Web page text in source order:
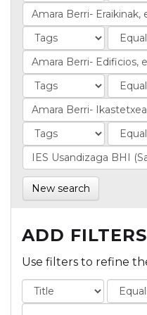
New search
ADD
Use filters to refine